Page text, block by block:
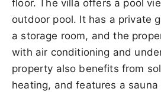
floor. The villa offers a pool
outdoor pool. It has a private
a storage room, and the
with air conditioning and
property also benefits from
heating, and features a